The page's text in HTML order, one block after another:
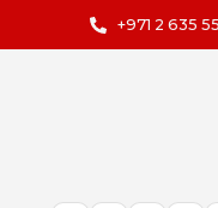
+971 2 635